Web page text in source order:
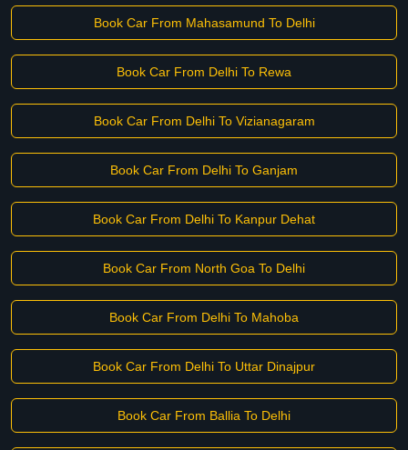
Book Car From Mahasamund To Delhi
Book Car From Delhi To Rewa
Book Car From Delhi To Vizianagaram
Book Car From Delhi To Ganjam
Book Car From Delhi To Kanpur Dehat
Book Car From North Goa To Delhi
Book Car From Delhi To Mahoba
Book Car From Delhi To Uttar Dinajpur
Book Car From Ballia To Delhi